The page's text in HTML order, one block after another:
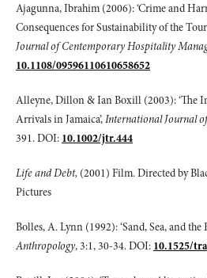
Ajagunna, Ibrahim (2006): ‘Crime and
Consequences for Sustainability of the
Journal of Centemporary Hospitality
10.1108/09596110610658652
Alleyne, Dillon & Ian Boxill (2003): ‘The
Arrivals in Jamaica’,International Journal
391. DOI: 10.1002/jtr.444
Life and Debt, (2001) Film. Directed by
Pictures
Bolles, A. Lynn (1992): ‘Sand, Sea, and the
Anthropology, 3:1, 30-34. DOI: 10.1525/